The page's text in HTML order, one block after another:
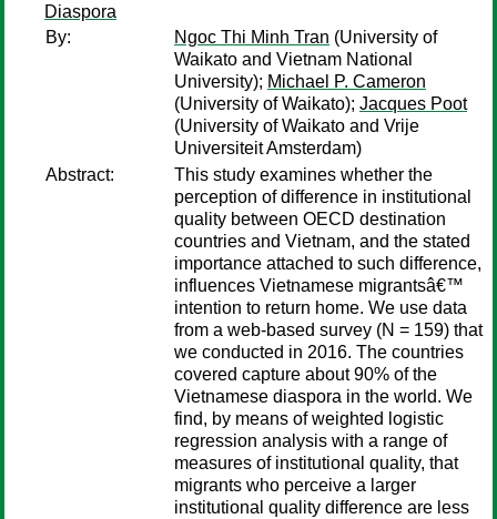
Diaspora
By:
Ngoc Thi Minh Tran (University of
Waikato and Vietnam National
University); Michael P. Cameron
(University of Waikato); Jacques Poot
(University of Waikato and Vrije
Universiteit Amsterdam)
Abstract:
This study examines whether the
perception of difference in institutional
quality between OECD destination
countries and Vietnam, and the stated
importance attached to such difference,
influences Vietnamese migrantsâ€™
intention to return home. We use data
from a web-based survey (N = 159) that
we conducted in 2016. The countries
covered capture about 90% of the
Vietnamese diaspora in the world. We
find, by means of weighted logistic
regression analysis with a range of
measures of institutional quality, that
migrants who perceive a larger
institutional quality difference are less